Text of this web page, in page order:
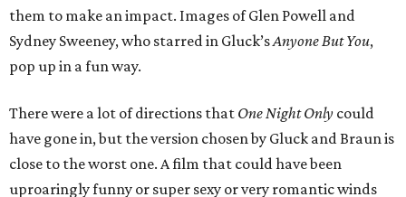
them to make an impact. Images of Glen Powell and
Sydney Sweeney, who starred in Gluck’sAnyone But You,
pop up in a fun way.
There were a lot of directions that One Night Only could
have gone in, but the version chosen by Gluck and Braun is
close to the worst one. A film that could have been
uproaringly funny or super sexy or very romantic winds